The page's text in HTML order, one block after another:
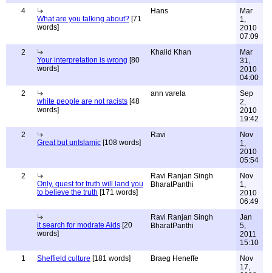
4
What are you talking about? [71
words]
Hans
Mar
1,
2010
07:09
2
Your interpretation is wrong [80
words]
Khalid Khan
Mar
31,
2010
04:00
2
white people are not racists [48
words]
ann varela
Sep
2,
2010
19:42
2
Great but unIslamic [108 words]
Ravi
Nov
1,
2010
05:54
2
Only, quest for truth will land you
to believe the truth [171 words]
Ravi Ranjan Singh
BharatPanthi
Nov
1,
2010
06:49
it search for modrate Aids [20
words]
Ravi Ranjan Singh
BharatPanthi
Jan
5,
2011
15:10
1
Sheffield culture [181 words] Braeg Heneffe
Nov
17,